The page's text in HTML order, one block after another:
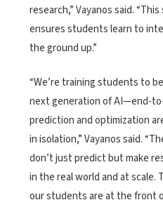
research,” Vayanos said.
ensures students learn to
the ground up.”
“We’re training students to
next generation of AI—end-
prediction and optimization
in isolation,” Vayanos said.
don’t just predict but make
in the real world and at scale.
our students are at the front